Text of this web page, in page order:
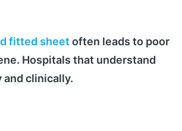
fitted sheet often leads to poor
Hospitals that understand
clinically.